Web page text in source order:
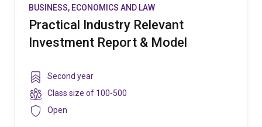
BUSINESS, ECONOMICS AND LAW
Practical Industry Relevant
Investment Report & Model
Year
level
Second year
Class
size
Class size of 100-500
Security
Open